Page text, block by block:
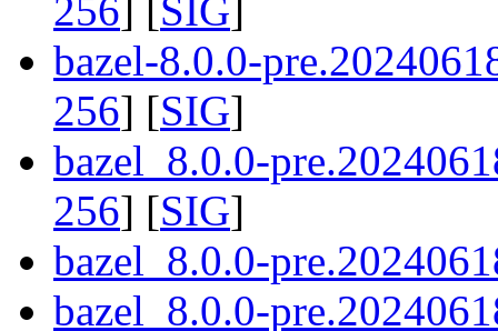
256] [SIG]
bazel-8.0.0-
256] [SIG]
bazel_8.0.0-
256] [SIG]
bazel_8.0.0-
bazel_8.0.0-